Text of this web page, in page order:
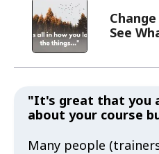
See
"It's great that you
about your course
Many people